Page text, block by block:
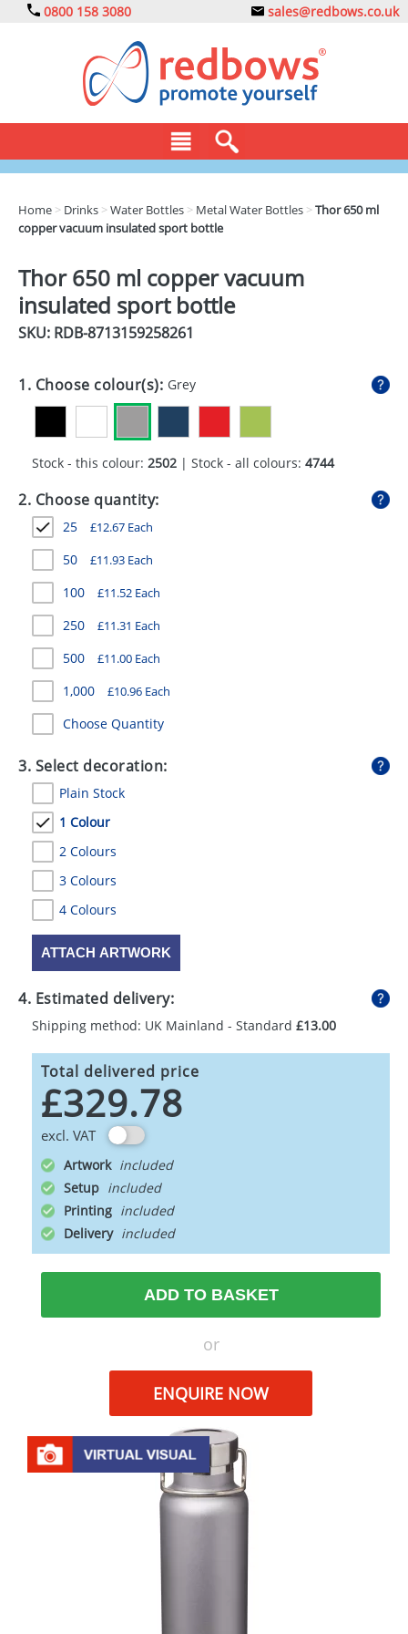
0800 158 3080 sales@redbows.co.uk
CLOTHING
DRINKS
ECO
GADGETS
HEALTH
MUGS
PENS
STATIONERY
SWEETS
UMBRELLAS
Home > Drinks >Water Bottles > Metal Water Bottles >Thor 650 ml
copper vacuum insulated sport bottle
Thor 650 ml copper vacuum
insulated sport bottle
SKU: RDB-8713159258261
1. Choose colour(s): Grey
Stock - this colour: 2502 | Stock - all colours: 4744
2. Choose quantity:
25 £12.67 Each
50 £11.93 Each
100 £11.52 Each
250 £11.31 Each
500 £11.00 Each
1,000 £10.96 Each
Choose Quantity
3. Select decoration:
Plain Stock
1 Colour
2 Colours
3 Colours
4 Colours
ATTACH ARTWORK
4. Estimated delivery:
Shipping method: UK Mainland - Standard £13.00
Total delivered price
£329.78
excl. VAT
Artwork
Setup
Printing
Delivery
ADD TO BASKET
or
ENQUIRE NOW